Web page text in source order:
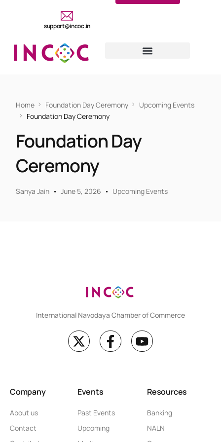
support@incoc.in
Home Foundation Day Ceremony
Upcoming Events
Foundation Day Ceremony
Foundation Day
Ceremony
Sanya Jain June 5, 2026 Upcoming Events
International Navodaya Chamber of Commerce
Company
About us
Contact
Events
Past Events
Upcoming
Resources
Banking
NALN